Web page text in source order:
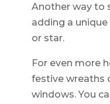
Another way to
adding a
or star.
For even more
festive wreaths
windows. You